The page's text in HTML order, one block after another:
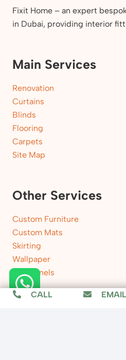
Fixit Home – an expert
in Dubai, providing interior
Main Services
Renovation
Curtains
Blinds
Flooring
Carpets
Site Map
Other Services
Custom Furniture
Custom Mats
Skirting
Wallpaper
Wall Panels
CALL EMAIL